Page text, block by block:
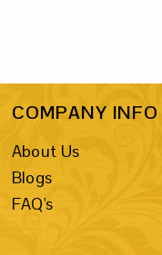
COMPANY INFO
About Us
Blogs
FAQ's